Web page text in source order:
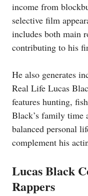
income from
selective film
includes both main
contributing to his
He also generates
Real Life Lucas
features hunting,
Black’s family time
balanced personal
complement his
Lucas Black
Rappers